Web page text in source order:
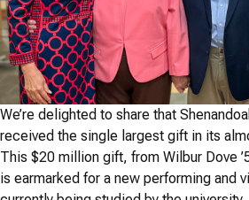
We’re delighted to share that
received the single largest gift in its
This $20 million gift, from Wilbur Dove
is earmarked for a new performing and